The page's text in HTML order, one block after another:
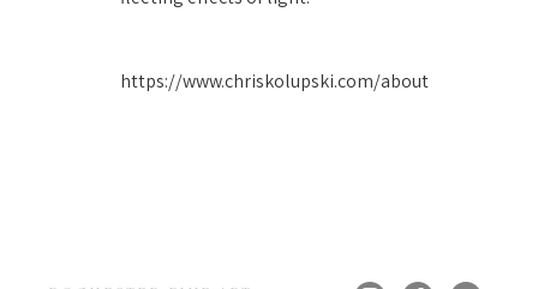
https://www.chriskolupski.com/about